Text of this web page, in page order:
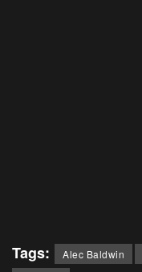
Tags: Alec Baldwin